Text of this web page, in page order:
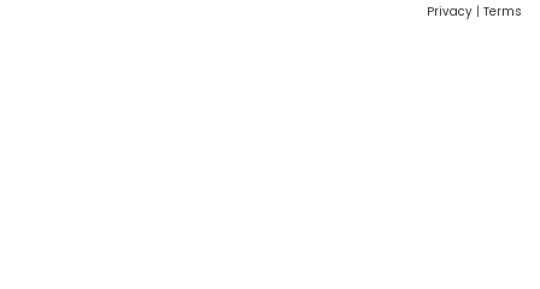
Privacy | Terms